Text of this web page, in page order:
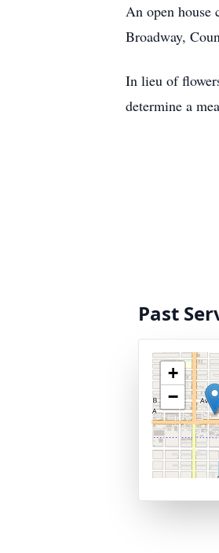
An open house
Broadway,
In lieu of
determine a
Past
+
−